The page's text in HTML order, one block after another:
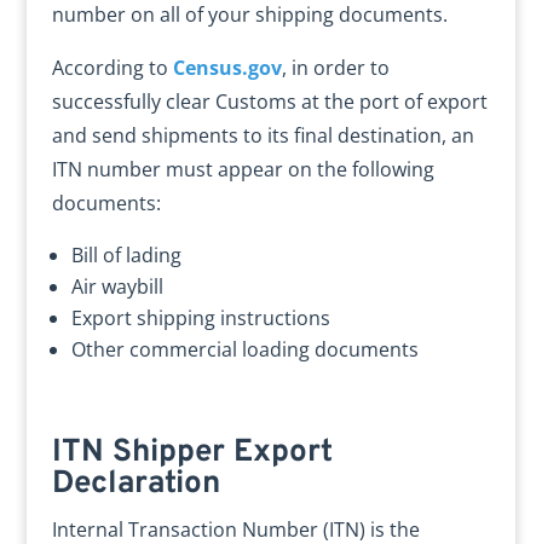
number on all of your shipping documents.
According to Census.gov, in order to
successfully clear Customs at the port of export
and send shipments to its final destination, an
ITN number must appear on the following
documents:
Bill of lading
Air waybill
Export shipping instructions
Other commercial loading documents
ITN Shipper Export
Declaration
Internal Transaction Number (ITN) is the